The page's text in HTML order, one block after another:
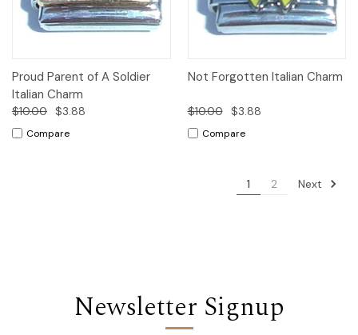
Proud Parent of A Soldier
Italian Charm
$10.00 $3.88
Compare
Not Forgotten Italian Charm
$10.00 $3.88
Compare
1 2 Next
Newsletter Signup